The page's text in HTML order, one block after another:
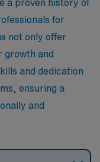
a proven history of
for
not only offer
growth and
and dedication
ensuring a
and